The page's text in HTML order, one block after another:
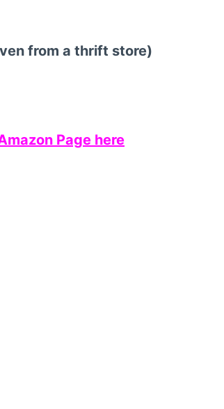
from a thrift store)
Page here